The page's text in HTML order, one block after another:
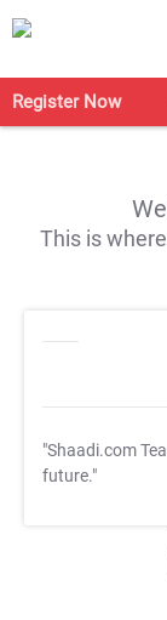
Register Now
This is
"Shaadi.com
future."